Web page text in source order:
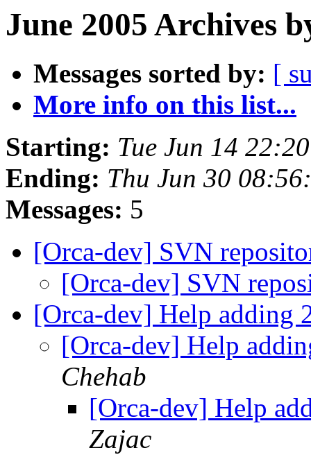
June 2005 Archives
Messages sorted by: [
More info on this list...
Starting: Tue Jun 14
Ending: Thu Jun 30
Messages: 5
[Orca-dev] SVN
[Orca-dev] SVN
[Orca-dev] Help adding
[Orca-dev] Help
Chehab
[Orca-dev] Help
Zajac